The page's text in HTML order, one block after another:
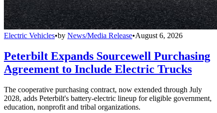
Electric Vehicles•by News/Media Release•August 6, 2026
Peterbilt Expands Sourcewell Purchasing
Agreement to Include Electric Trucks
The cooperative purchasing contract, now extended through July
2028, adds Peterbilt's battery-electric lineup for eligible government,
education, nonprofit and tribal organizations.